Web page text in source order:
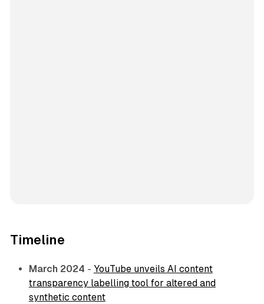
Timeline
March 2024 - YouTube unveils AI content
transparency labelling tool for altered and
synthetic content